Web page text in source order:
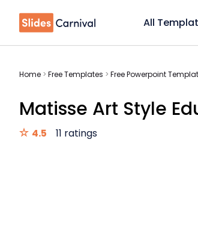
All
Home > Free Templates > Free Powerpoint
Matisse Art Style
4.5 11 ratings